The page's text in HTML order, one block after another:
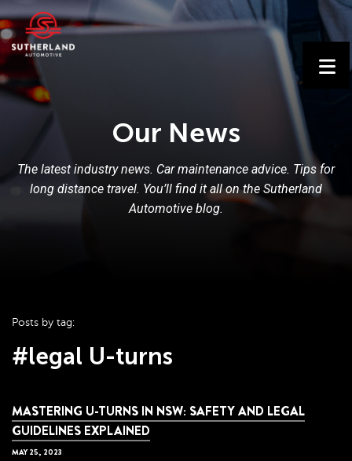
Our News
The latest industry news. Car maintenance advice. Tips for
long distance travel. You’ll find it all on the Sutherland
Automotive blog.
Posts by tag:
#legal U-turns
MASTERING U-TURNS IN NSW: SAFETY AND LEGAL
GUIDELINES EXPLAINED
MAY 25, 2023